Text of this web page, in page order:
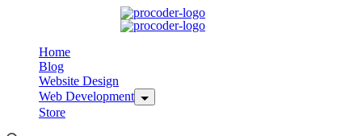
Home
Blog
Website Design
Web Development
Store